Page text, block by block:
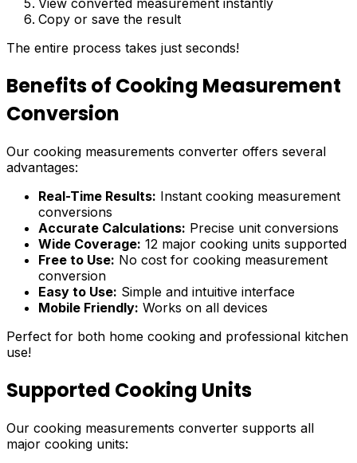
View converted measurement instantly
Copy or save the result
The entire process takes just seconds!
Benefits of Cooking Measurement
Conversion
Our cooking measurements converter offers several
advantages:
Real-Time Results: Instant cooking measurement
conversions
Accurate Calculations: Precise unit conversions
Wide Coverage: 12 major cooking units supported
Free to Use: No cost for cooking measurement
conversion
Easy to Use: Simple and intuitive interface
Mobile Friendly: Works on all devices
Perfect for both home cooking and professional kitchen
use!
Supported Cooking Units
Our cooking measurements converter supports all
major cooking units: